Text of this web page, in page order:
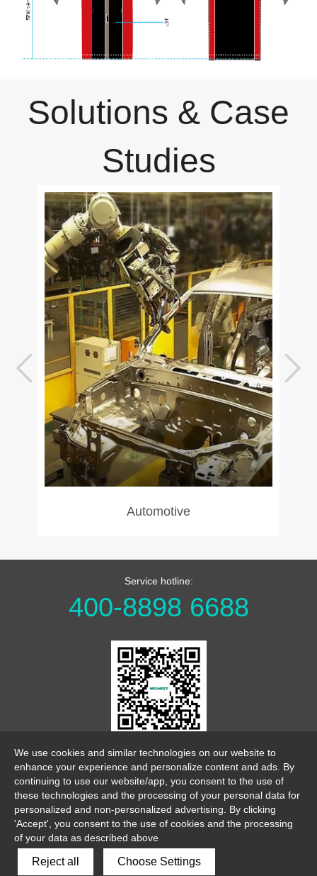
Solutions & Case
Studies
Automotive
Service hotline:
400-8898 6688
WeChat Official Account
link sitemap
Copyright 2026 ©
We use cookies and similar technologies on our website to
enhance your experience and personalize content and ads. By
continuing to use our website/app, you consent to the use of
these technologies and the processing of your personal data for
personalized and non-personalized advertising. By clicking
'Accept', you consent to the use of cookies and the processing
of your data as described above
Reject all Choose Settings